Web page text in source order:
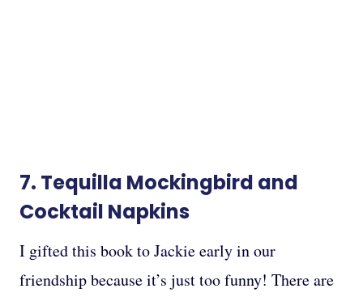
7. Tequilla Mockingbird and
Cocktail Napkins
I gifted this book to Jackie early in our
friendship because it’s just too funny! There are